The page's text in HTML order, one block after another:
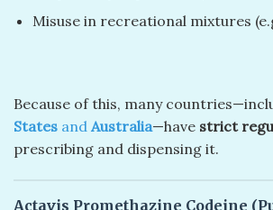
Misuse in recreational mixtures
Because of this, many
States and Australia—have strict
prescribing and dispensing it.
Actavis Promethazine Codeine